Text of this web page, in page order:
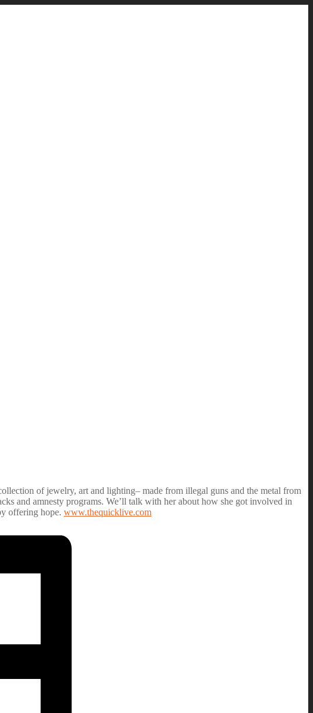
of jewelry, art and lighting– made from illegal guns and the metal from
and amnesty programs. We’ll talk with her about how she got involved in
offering hope. www.thequicklive.com